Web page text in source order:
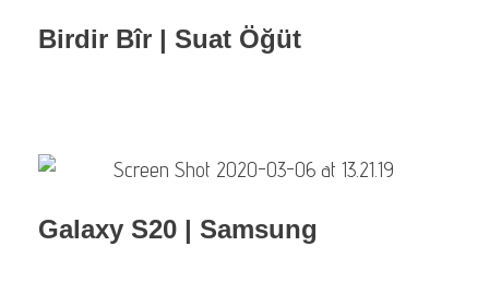
Birdir Bîr | Suat Öğüt
Galaxy S20 | Samsung